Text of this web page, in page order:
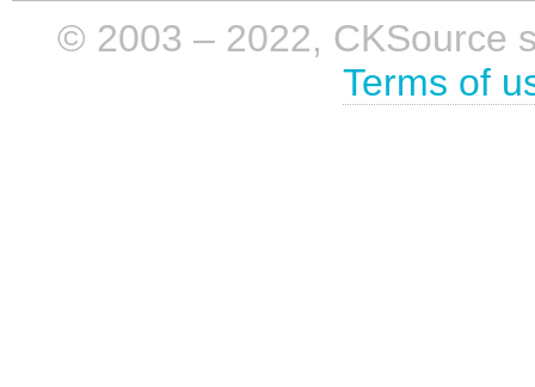
© 2003 – 2022, CKSource
Terms of